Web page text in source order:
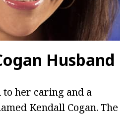
Husband
her caring and a
Kendall Cogan. The